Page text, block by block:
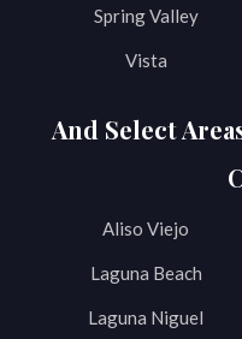
Spring Valley
Vista
And Select
Aliso Viejo
Laguna Beach
Laguna Niguel